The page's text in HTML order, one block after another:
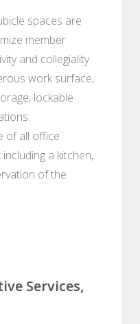
spaces are
member
and collegiality.
work surface,
lockable
of all office
a kitchen,
of the
Services,